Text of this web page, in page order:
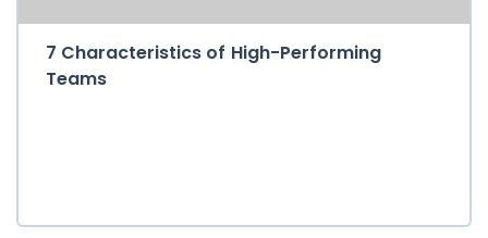
7 Characteristics of High-Performing
Teams